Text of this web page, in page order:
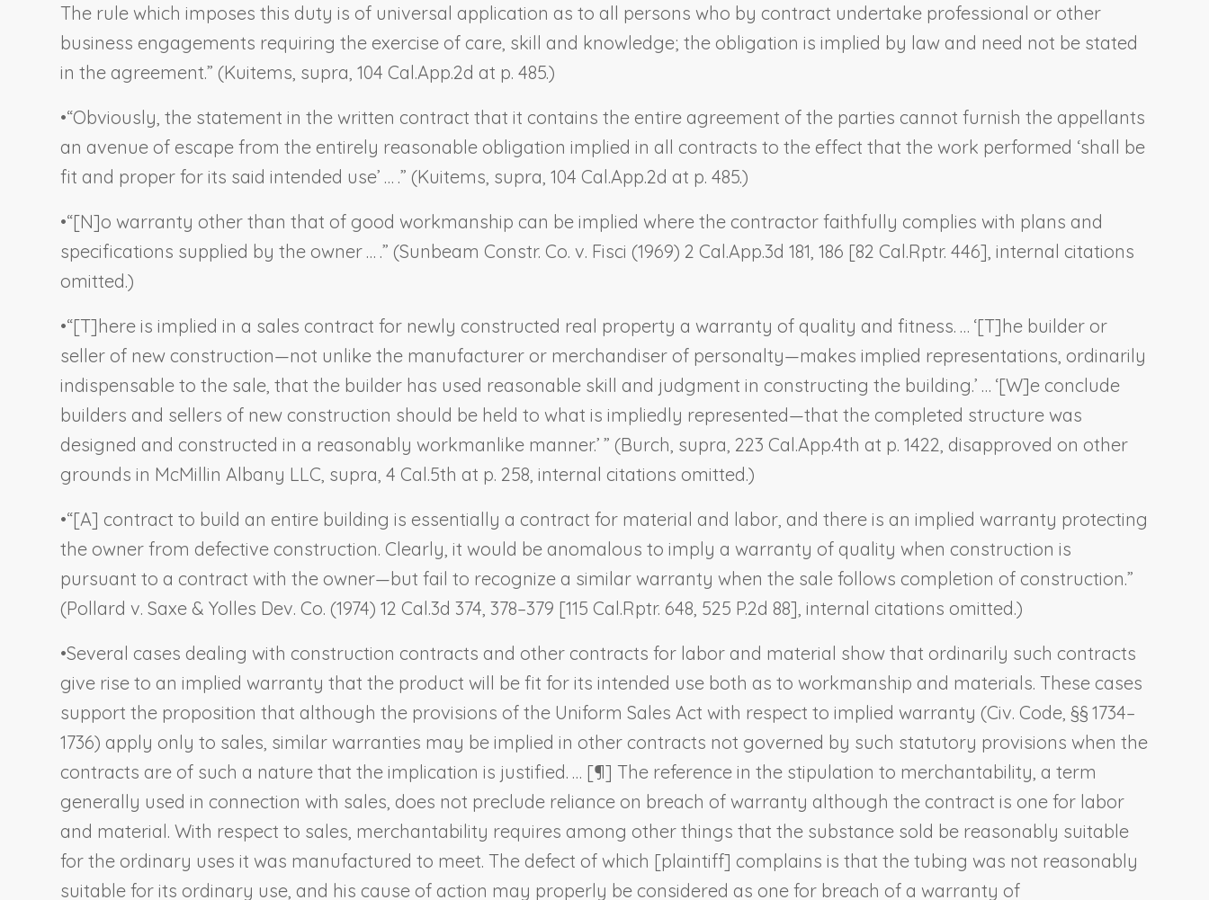
The rule which imposes this duty is of universal application as to all persons who by contract undertake professional or other
business engagements requiring the exercise of care, skill and knowledge; the obligation is implied by law and need not be stated
in the agreement.” (Kuitems supra , 104 Cal.App.2d at p. 485.)
•“Obviously, the statement in the written contract that it contains the entire agreement of the parties cannot furnish the appellants
an avenue of escape from the entirely reasonable obligation implied in all contracts to the effect that the work performed ‘shall be
fit and proper for its said intended use’ … .” (Kuitems supra , 104 Cal.App.2d at p. 485.)
•“[N]o warranty other than that of good workmanship can be implied where the contractor faithfully complies with plans and
specifications supplied by the owner … .” (Sunbeam Constr. Co. v. Fisci (1969) 2 Cal.App.3d 181, 186 [82 Cal.Rptr. 446], internal citations
omitted.)
•“[T]here is implied in a sales contract for newly constructed real property a warranty of quality and fitness. … ‘[T]he builder or
seller of new construction—not unlike the manufacturer or merchandiser of personalty—makes implied representations, ordinarily
indispensable to the sale, that the builder has used reasonable skill and judgment in constructing the building.’ … ‘[W]e conclude
builders and sellers of new construction should be held to what is impliedly represented—that the completed structure was
designed and constructed in a reasonably workmanlike manner.’ ” (Burch supra , 223 Cal.App.4th at p. 1422, disapproved on other
grounds in McMillin Albany LLC supra , 4 Cal.5th at p. 258, internal citations omitted.)
•“[A] contract to build an entire building is essentially a contract for material and labor, and there is an implied warranty protecting
the owner from defective construction. Clearly, it would be anomalous to imply a warranty of quality when construction is
pursuant to a contract with the owner—but fail to recognize a similar warranty when the sale follows completion of construction.”
(Pollard v. Saxe & Yolles Dev. Co. (1974) 12 Cal.3d 374, 378–379 [115 Cal.Rptr. 648, 525 P.2d 88], internal citations omitted.)
•Several cases dealing with construction contracts and other contracts for labor and material show that ordinarily such contracts
give rise to an implied warranty that the product will be fit for its intended use both as to workmanship and materials. These cases
support the proposition that although the provisions of the Uniform Sales Act with respect to implied warranty (Civ. Code, §§ 1734–
1736) apply only to sales, similar warranties may be implied in other contracts not governed by such statutory provisions when the
contracts are of such a nature that the implication is justified. … [¶] The reference in the stipulation to merchantability, a term
generally used in connection with sales, does not preclude reliance on breach of warranty although the contract is one for labor
and material. With respect to sales, merchantability requires among other things that the substance sold be reasonably suitable
for the ordinary uses it was manufactured to meet. The defect of which [plaintiff] complains is that the tubing was not reasonably
suitable for its ordinary use, and his cause of action may properly be considered as one for breach of a warranty of